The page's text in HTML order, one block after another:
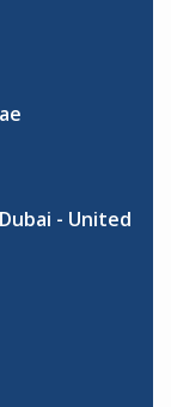
- United